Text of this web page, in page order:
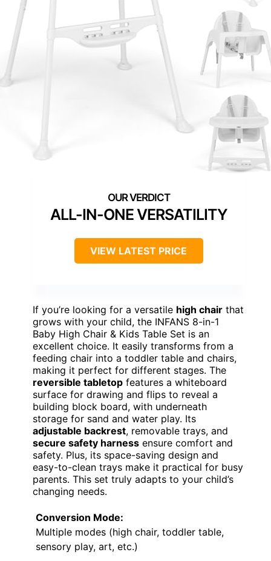
ALL-IN-ONE VERSATILITY
VIEW LATEST PRICE
If you’re looking for a versatile high chair that
grows with your child, the INFANS 8-in-1
Baby High Chair & Kids Table Set is an
excellent choice. It easily transforms from a
feeding chair into a toddler table and chairs,
making it perfect for different stages. The
reversible tabletop features a whiteboard
surface for drawing and flips to reveal a
building block board, with underneath
storage for sand and water play. Its
adjustable backrest, removable trays, and
secure safety harness ensure comfort and
safety. Plus, its space-saving design and
easy-to-clean trays make it practical for busy
parents. This set truly adapts to your child’s
changing needs.
Conversion Mode:
Multiple modes (high chair, toddler table,
sensory play, art, etc.)